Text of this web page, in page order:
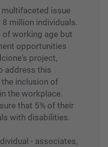
issue
million individuals.
of working age but
opportunities
project,
address this
inclusion of
the workplace.
that 5% of their
with disabilities.
- associates,